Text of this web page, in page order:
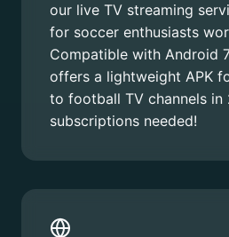
our live TV streaming
for soccer enthusiasts
Compatible with Android
offers a lightweight APK
to football TV channels
subscriptions needed!